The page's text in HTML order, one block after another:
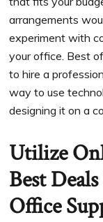
arrangements
experiment with
your office. Best
to hire a
way to use
designing it on a
Utilize
Best
Office